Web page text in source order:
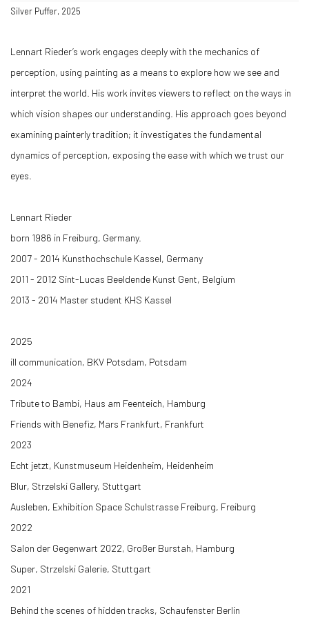
Silver Puffer, 2025
Lennart Rieder’s work engages deeply with the mechanics of
perception, using painting as a means to explore how we see and
interpret the world. His work invites viewers to reflect on the ways in
which vision shapes our understanding. His approach goes beyond
examining painterly tradition; it investigates the fundamental
dynamics of perception, exposing the ease with which we trust our
eyes.
Lennart Rieder
born 1986 in Freiburg, Germany.
2007 - 2014 Kunsthochschule Kassel, Germany
2011 - 2012 Sint-Lucas Beeldende Kunst Gent, Belgium
2013 - 2014 Master student KHS Kassel
2025
ill communication, BKV Potsdam, Potsdam
2024
Tribute to Bambi, Haus am Feenteich, Hamburg
Friends with Benefiz, Mars Frankfurt, Frankfurt
2023
Echt jetzt, Kunstmuseum Heidenheim, Heidenheim
Blur, Strzelski Gallery, Stuttgart
Ausleben, Exhibition Space Schulstrasse Freiburg, Freiburg
2022
Salon der Gegenwart 2022, Großer Burstah, Hamburg
Super, Strzelski Galerie, Stuttgart
2021
Behind the scenes of hidden tracks, Schaufenster Berlin